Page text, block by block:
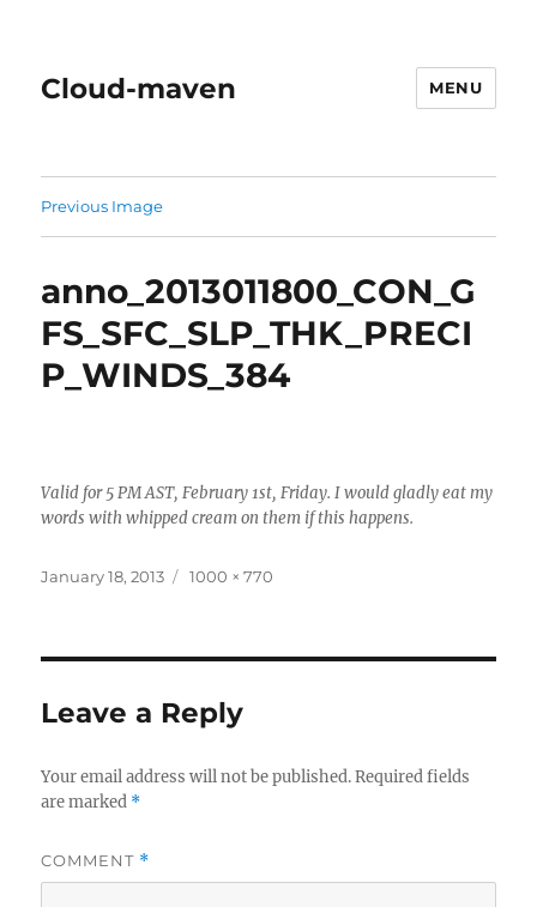
Cloud-maven MENU
Previous Image
anno_2013011800_CON_G
FS_SFC_SLP_THK_PRECI
P_WINDS_384
Valid for 5 PM AST, February 1st, Friday. I would gladly eat my
words with whipped cream on them if this happens.
Posted
January 18, 2013
Full
1000 × 770
Leave a Reply
Your email address will not be published. Required fields
are marked *
COMMENT *